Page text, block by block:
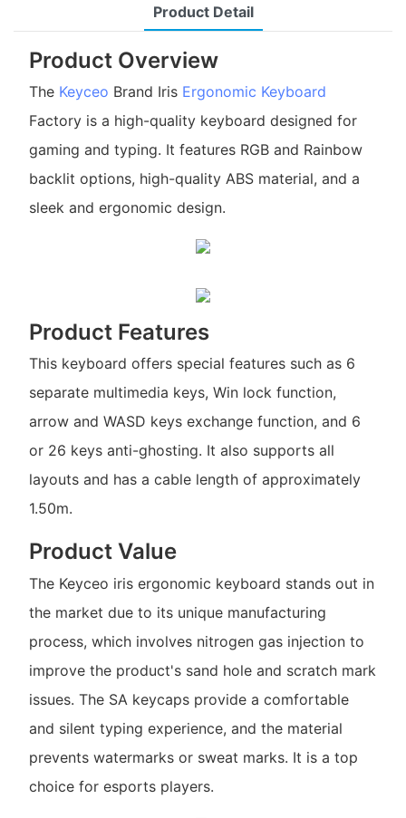
Product Detail
Product Overview
The Keyceo Brand Iris Ergonomic Keyboard
Factory is a high-quality keyboard designed for
gaming and typing. It features RGB and Rainbow
backlit options, high-quality ABS material, and a
sleek and ergonomic design.
Product Features
This keyboard offers special features such as 6
separate multimedia keys, Win lock function,
arrow and WASD keys exchange function, and 6
or 26 keys anti-ghosting. It also supports all
layouts and has a cable length of approximately
1.50m.
Product Value
The Keyceo iris ergonomic keyboard stands out in
the market due to its unique manufacturing
process, which involves nitrogen gas injection to
improve the product's sand hole and scratch mark
issues. The SA keycaps provide a comfortable
and silent typing experience, and the material
prevents watermarks or sweat marks. It is a top
choice for esports players.